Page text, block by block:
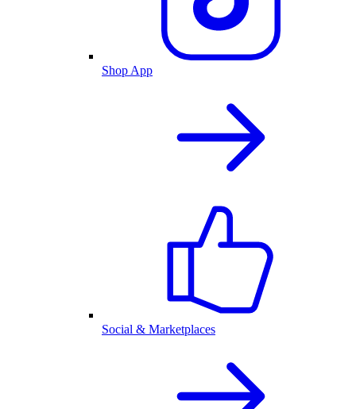
Shop App
Social & Marketplaces